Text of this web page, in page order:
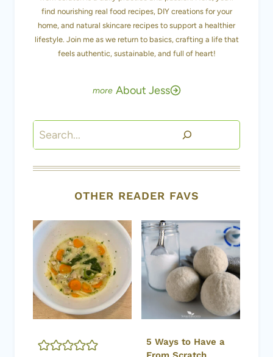
find nourishing real food recipes, DIY creations for your
home, and natural skincare recipes to support a healthier
lifestyle. Join me as we return to basics, crafting a life that
feels authentic, sustainable, and full of heart!
About Jess
Search
OTHER READER FAVS
5 Ways to Have a